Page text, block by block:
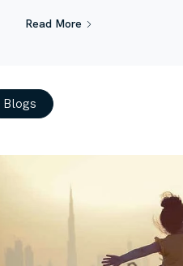
Read More
Blogs